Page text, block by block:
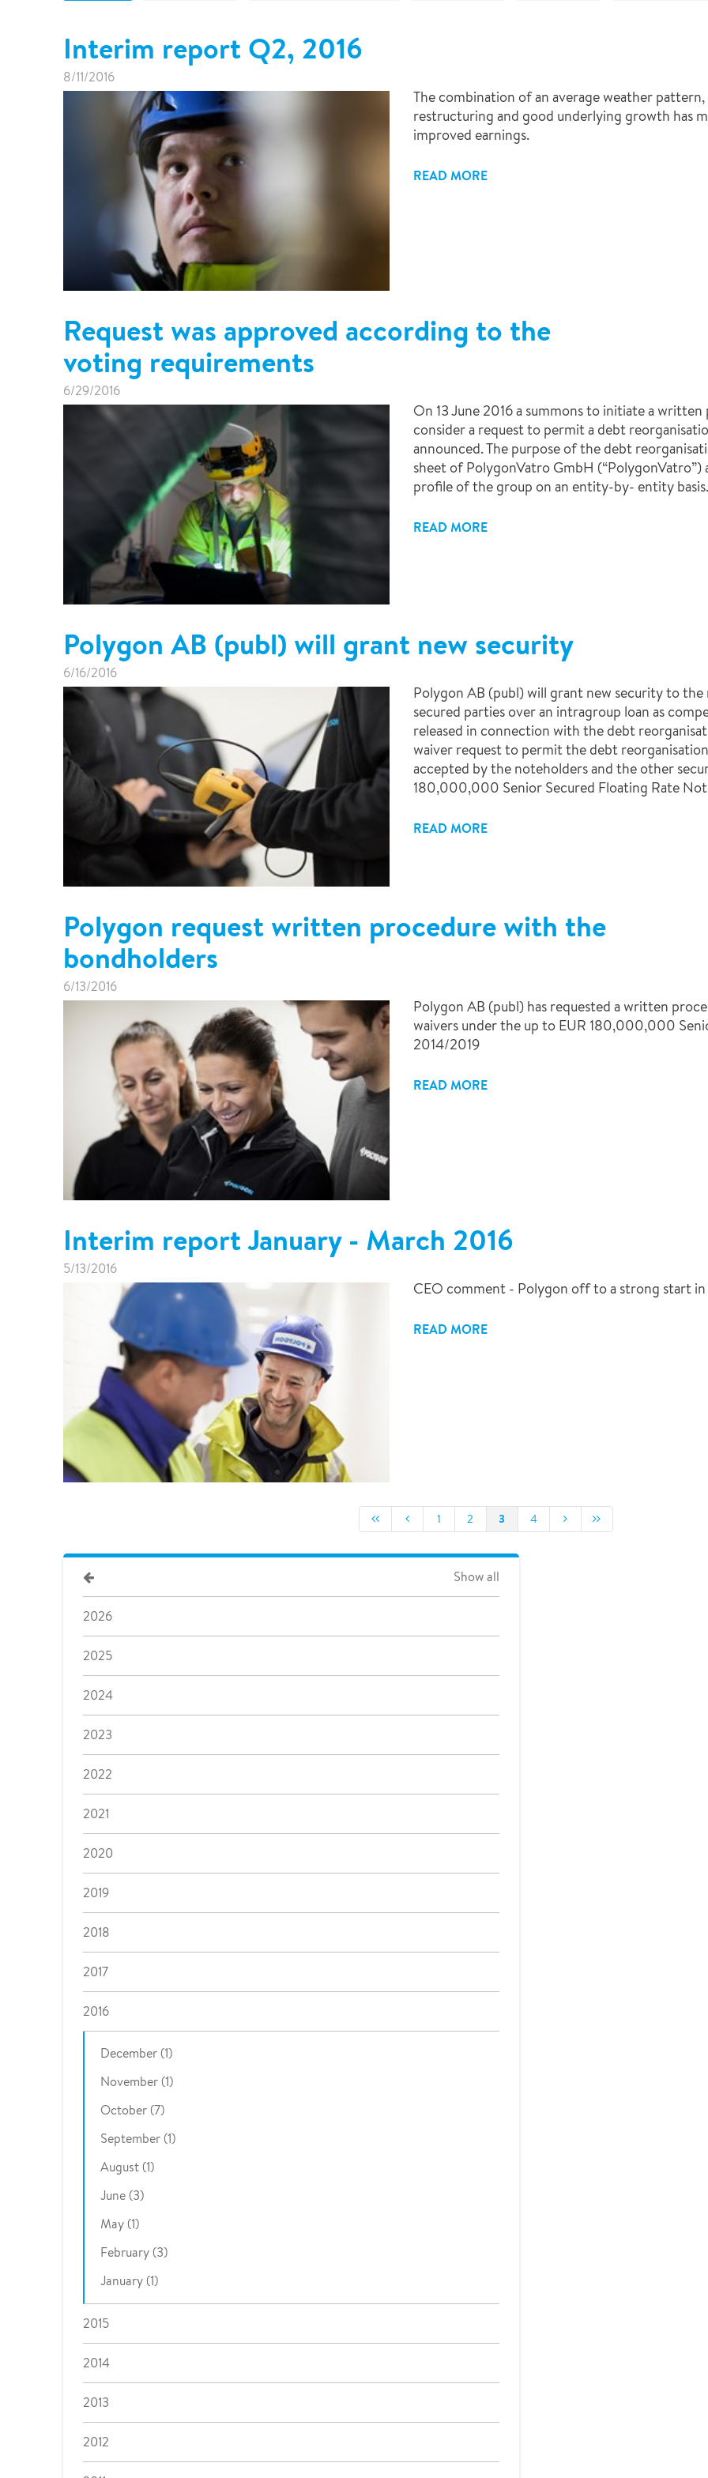
Healthcare
Data centres
Energy & Utilities
Marine & Offshore
Specialist services
Demolition services
Marine & offshore services
Interim report Q2, 2016
8/11/2016
The combination of an average weather
restructuring and good underlying growth has
improved earnings.
READ MORE
Request was approved according to the
voting requirements
6/29/2016
On 13 June 2016 a summons to initiate a
consider a request to permit a debt
announced. The purpose of the debt
sheet of PolygonVatro GmbH
profile of the group on an entity-by- entity basis.
READ MORE
Polygon AB (publ) will grant new security
6/16/2016
Polygon AB (publ) will grant new security to
secured parties over an intragroup loan as
released in connection with the debt
waiver request to permit the debt
accepted by the noteholders and the other
180,000,000 Senior Secured Floating Rate
READ MORE
Polygon request written procedure with the
bondholders
6/13/2016
Polygon AB (publ) has requested a written
waivers under the up to EUR 180,000,000
2014/2019
READ MORE
Interim report January - March 2016
5/13/2016
CEO comment - Polygon off to a strong start in
READ MORE
1 2 3 4
Show all
2026
2025
2024
2023
2022
2021
2020
2019
2018
2017
2016
December (1)
November (1)
October (7)
September (1)
August (1)
June (3)
May (1)
February (3)
January (1)
2015
2014
2013
2012